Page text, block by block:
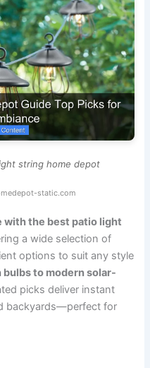
string home depot
static.com
with the best patio light
a wide selection of
options to suit any style
bulbs to modern solar-
picks deliver instant
backyards—perfect for